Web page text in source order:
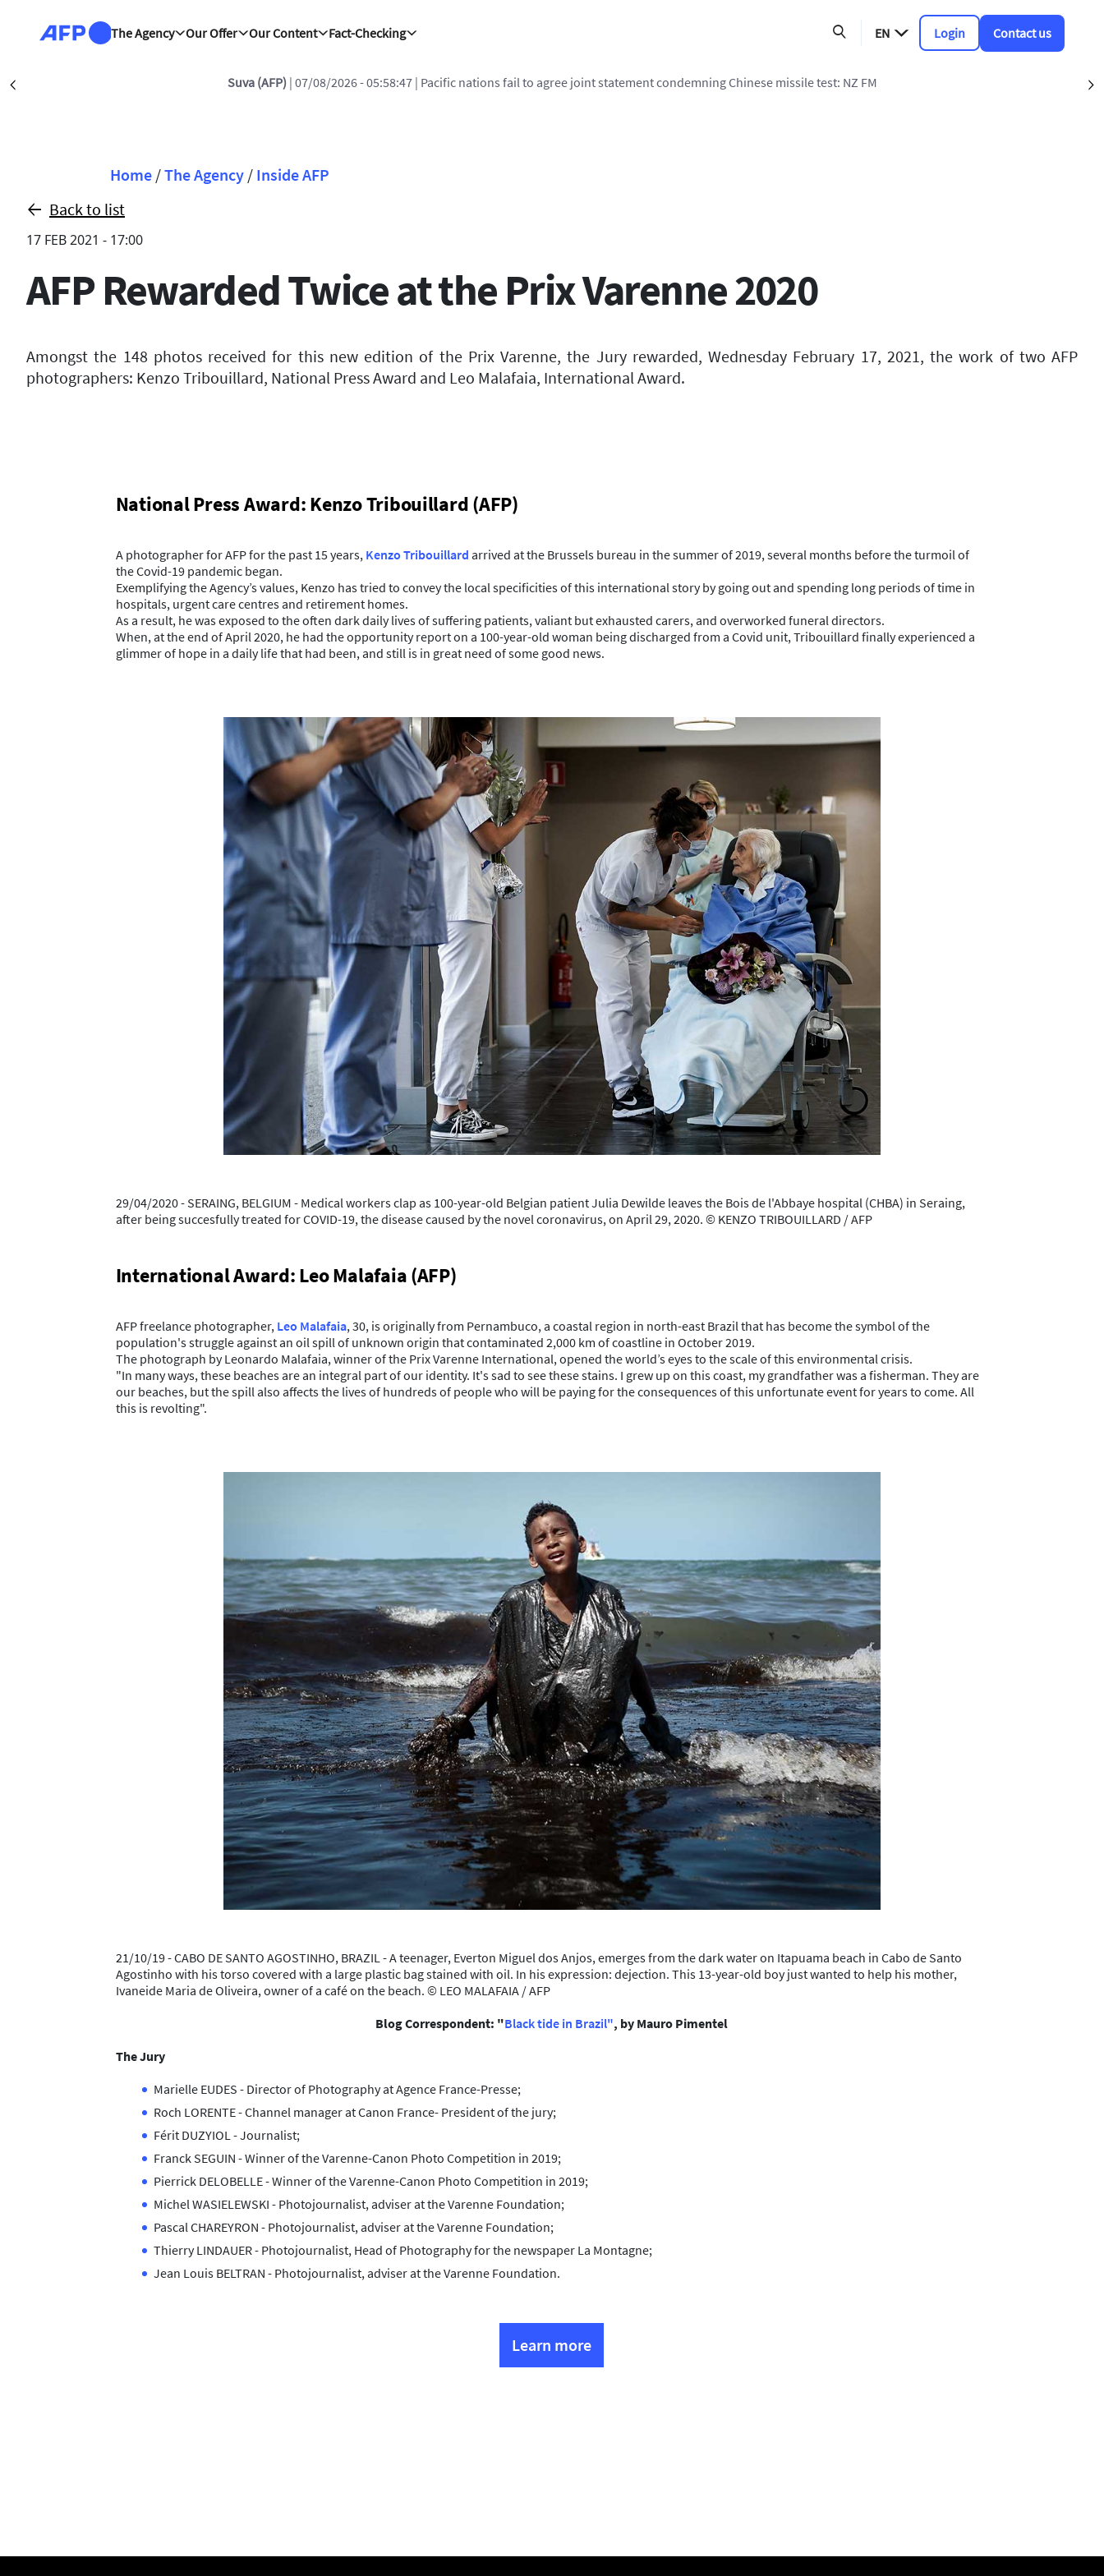
The Agency
Our Offer Our Content Fact-Checking EN Login Contact us
Suva (AFP) | 07/08/2026 - 05:58:47 | Pacific nations fail to agree joint statement condemning Chinese missile test: NZ FM
Breadcrumb
Home /The Agency / Inside AFP
Back to list
17 FEB 2021 - 17:00
AFP Rewarded Twice at the Prix Varenne 2020
Amongst the 148 photos received for this new edition of the Prix Varenne, the Jury rewarded, Wednesday February 17, 2021, the work of two AFP
photographers: Kenzo Tribouillard, National Press Award and Leo Malafaia, International Award.
National Press Award: Kenzo Tribouillard (AFP)
A photographer for AFP for the past 15 years, Kenzo Tribouillard arrived at the Brussels bureau in the summer of 2019, several months before the turmoil of
the Covid-19 pandemic began.
Exemplifying the Agency’s values, Kenzo has tried to convey the local specificities of this international story by going out and spending long periods of time in
hospitals, urgent care centres and retirement homes.
As a result, he was exposed to the often dark daily lives of suffering patients, valiant but exhausted carers, and overworked funeral directors.
When, at the end of April 2020, he had the opportunity report on a 100-year-old woman being discharged from a Covid unit, Tribouillard finally experienced a
glimmer of hope in a daily life that had been, and still is in great need of some good news.
29/04/2020 - SERAING, BELGIUM - Medical workers clap as 100-year-old Belgian patient Julia Dewilde leaves the Bois de l'Abbaye hospital (CHBA) in Seraing,
after being succesfully treated for COVID-19, the disease caused by the novel coronavirus, on April 29, 2020. © KENZO TRIBOUILLARD / AFP
International Award: Leo Malafaia (AFP)
AFP freelance photographer, Leo Malafaia, 30, is originally from Pernambuco, a coastal region in north-east Brazil that has become the symbol of the
population's struggle against an oil spill of unknown origin that contaminated 2,000 km of coastline in October 2019.
The photograph by Leonardo Malafaia, winner of the Prix Varenne International, opened the world’s eyes to the scale of this environmental crisis.
"In many ways, these beaches are an integral part of our identity. It's sad to see these stains. I grew up on this coast, my grandfather was a fisherman. They are
our beaches, but the spill also affects the lives of hundreds of people who will be paying for the consequences of this unfortunate event for years to come. All
this is revolting".
21/10/19 - CABO DE SANTO AGOSTINHO, BRAZIL - A teenager, Everton Miguel dos Anjos, emerges from the dark water on Itapuama beach in Cabo de Santo
Agostinho with his torso covered with a large plastic bag stained with oil. In his expression: dejection. This 13-year-old boy just wanted to help his mother,
Ivaneide Maria de Oliveira, owner of a café on the beach. © LEO MALAFAIA / AFP
Blog Correspondent: "Black tide in Brazil", by Mauro Pimentel
The Jury
Marielle EUDES - Director of Photography at Agence France-Presse;
Roch LORENTE - Channel manager at Canon France- President of the jury;
Férit DUZYIOL - Journalist;
Franck SEGUIN - Winner of the Varenne-Canon Photo Competition in 2019;
Pierrick DELOBELLE - Winner of the Varenne-Canon Photo Competition in 2019;
Michel WASIELEWSKI - Photojournalist, adviser at the Varenne Foundation;
Pascal CHAREYRON - Photojournalist, adviser at the Varenne Foundation;
Thierry LINDAUER - Photojournalist, Head of Photography for the newspaper La Montagne;
Jean Louis BELTRAN - Photojournalist, adviser at the Varenne Foundation.
Learn more